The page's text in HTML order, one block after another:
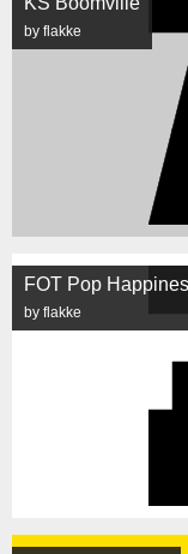
by flakke
FOT Pop
by flakke